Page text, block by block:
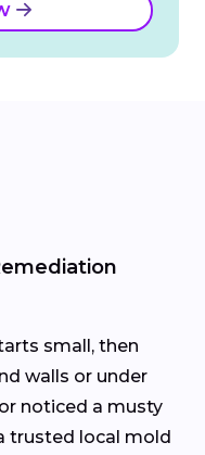
small, then
walls or under
noticed a musty
trusted local mold